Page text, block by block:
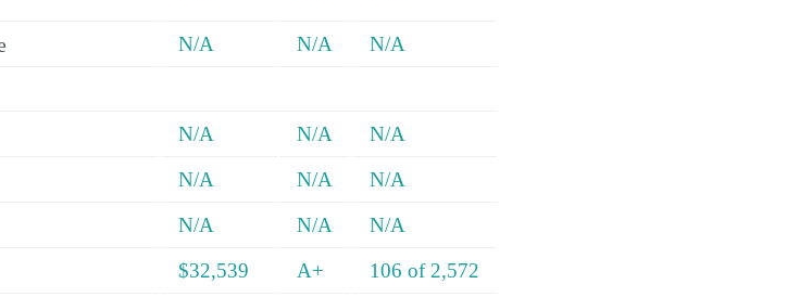
N/A N/A
N/A
N/A N/A N/A
N/A N/A N/A
N/A N/A N/A
$32,539 A+
106 of 2,572